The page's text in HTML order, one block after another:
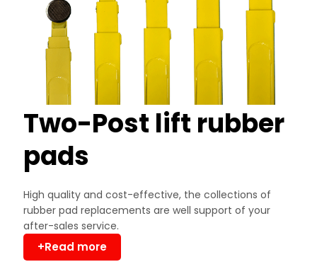
Two-Post lift rubber
pads
High quality and cost-effective, the collections of
rubber pad replacements are well support of your
after-sales service.
+Read more